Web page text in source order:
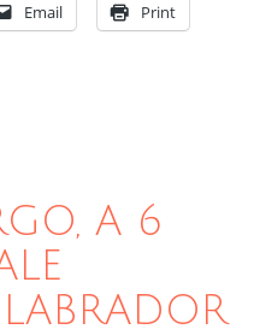
Email Print
A 6